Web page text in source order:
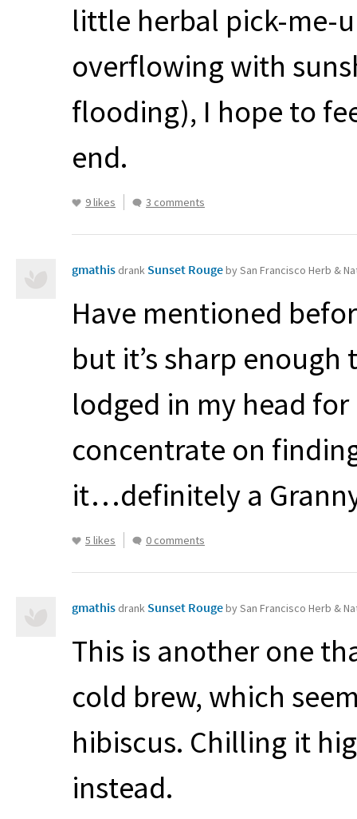
little herbal pick-me-
overflowing with
flooding), I hope to
end.
9 likes 3 comments
gmathis drank Sunset Rougeby San Francisco Herb &
Have mentioned
but it’s sharp
lodged in my head
concentrate on
it…definitely a
5 likes 0 comments
gmathis drank Sunset Rougeby San Francisco Herb &
This is another one
cold brew, which
hibiscus. Chilling it
instead.